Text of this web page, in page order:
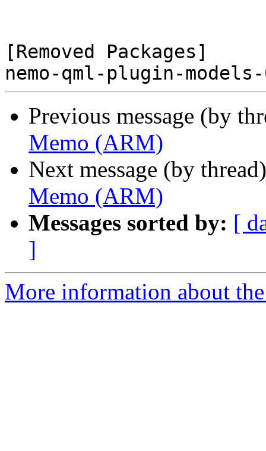
[Removed Packages]
Previous message (by
Memo (ARM)
Next message (by
Memo (ARM)
Messages sorted by: [
]
More information about